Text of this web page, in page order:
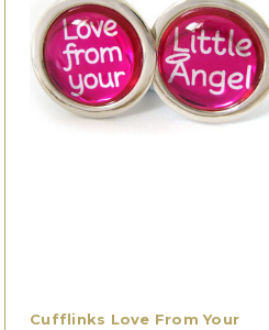
Cufflinks Love From Your